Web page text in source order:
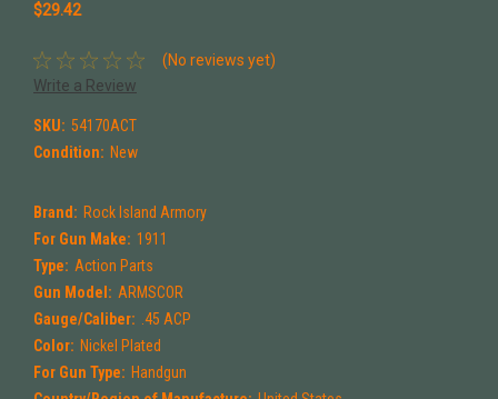
$29.42
(No reviews yet)
Write a Review
SKU: 54170ACT
Condition: New
Brand: Rock Island Armory
For Gun Make: 1911
Type: Action Parts
Gun Model: ARMSCOR
Gauge/Caliber: .45 ACP
Color: Nickel Plated
For Gun Type: Handgun